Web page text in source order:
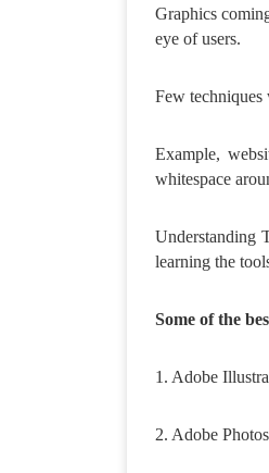
Graphics
eye of users.
Few techniques
Example,
whitespace
Understanding
learning the
Some of the
1. Adobe
2. Adobe